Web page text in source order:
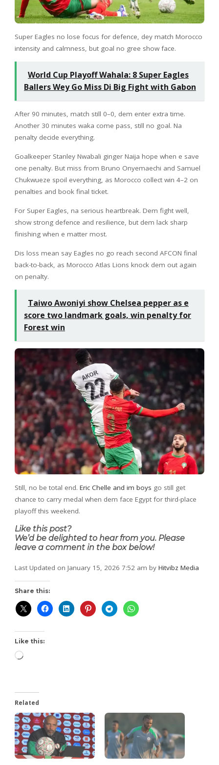
Super Eagles no lose focus for defence, dey match Morocco
intensity and calmness, but goal no gree show face.
World Cup Playoff Wahala: 8 Super Eagles
Ballers Wey Go Miss Di Big Fight with Gabon
After 90 minutes, match still 0–0, dem enter extra time.
Another 30 minutes waka come pass, still no goal. Na
penalty decide everything.
Goalkeeper Stanley Nwabali ginger Naija hope when e save
one penalty. But miss from Bruno Onyemaechi and Samuel
Chukwueze spoil everything, as Morocco collect win 4–2 on
penalties and book final ticket.
For Super Eagles, na serious heartbreak. Dem fight well,
show strong defence and resilience, but dem lack sharp
finishing when e matter most.
Dis loss mean say Eagles no go reach second AFCON final
back-to-back, as Morocco Atlas Lions knock dem out again
on penalty.
Taiwo Awoniyi show Chelsea pepper as e
score two landmark goals, win penalty for
Forest win
Still, no be total end. Eric Chelle and im boys go still get
chance to carry medal when dem face Egypt for third-place
playoff this weekend.
Like this post?
We’d be delighted to hear from you. Please
leave a comment in the box below!
Last Updated on January 15, 2026 7:52 am by Hitvibz Media
Share this:
Like this:
Related